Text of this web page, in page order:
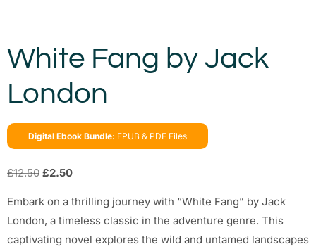
White Fang by Jack
London
Digital Ebook Bundle: EPUB & PDF Files
£12.50 £2.50
Embark on a thrilling journey with “White Fang” by Jack
London, a timeless classic in the adventure genre. This
captivating novel explores the wild and untamed landscapes